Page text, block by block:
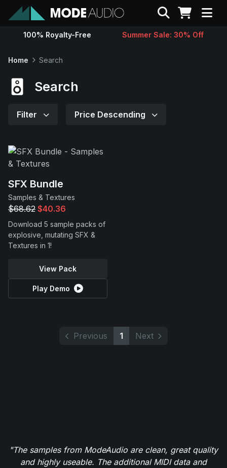
Sounds
Support
Search
100% Royalty-Free Summer Sale: 30% Off
Home Search
Search
Filter Price Descending
SFX Bundle
Samples & Textures
$68.62 $40.36
Download 5 sample packs of
explosive, mutating SFX &
Textures in 1!
View Pack
Play Demo
Previous 1 Next
"The samples from ModeAudio are clean, great quality
and highly useable. The additional MIDI data and